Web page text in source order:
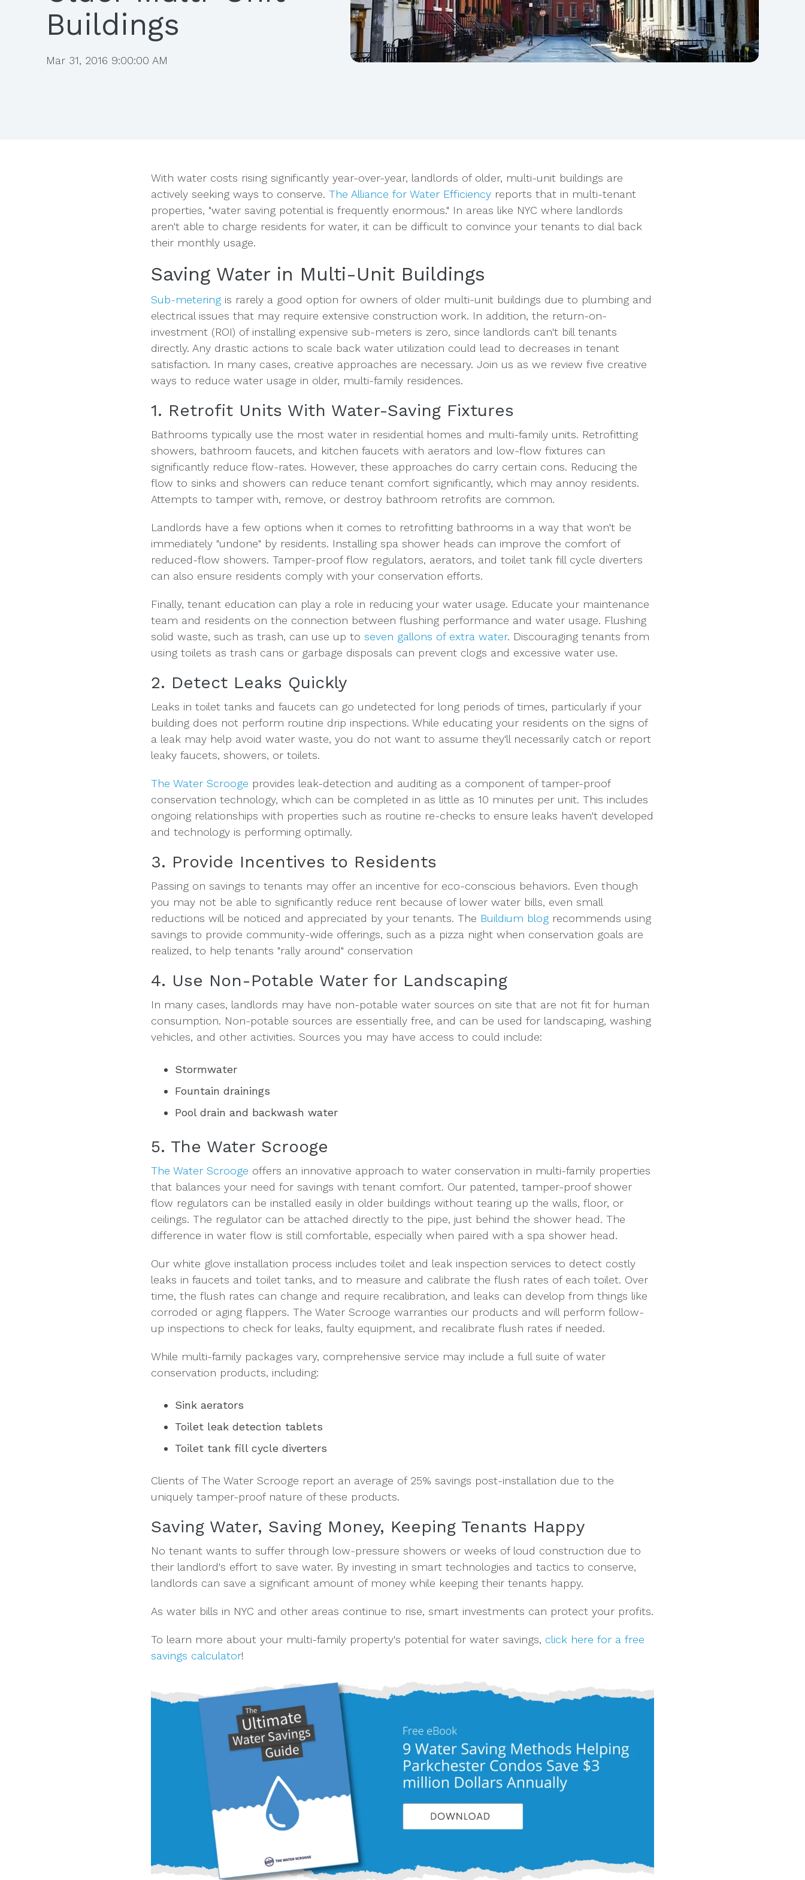
Buildings
Mar 31, 2016 9:00:00 AM
With water costs rising significantly year-over-year, landlords of older, multi-unit buildings are
actively seeking ways to conserve. The Alliance for Water Efficiency reports that in multi-tenant
properties, "water saving potential is frequently enormous." In areas like NYC where landlords
aren't able to charge residents for water, it can be difficult to convince your tenants to dial back
their monthly usage.
Saving Water in Multi-Unit Buildings
Sub-metering is rarely a good option for owners of older multi-unit buildings due to plumbing and
electrical issues that may require extensive construction work. In addition, the return-on-
investment (ROI) of installing expensive sub-meters is zero, since landlords can't bill tenants
directly. Any drastic actions to scale back water utilization could lead to decreases in tenant
satisfaction. In many cases, creative approaches are necessary. Join us as we review five creative
ways to reduce water usage in older, multi-family residences.
1. Retrofit Units With Water-Saving Fixtures
Bathrooms typically use the most water in residential homes and multi-family units. Retrofitting
showers, bathroom faucets, and kitchen faucets with aerators and low-flow fixtures can
significantly reduce flow-rates. However, these approaches do carry certain cons. Reducing the
flow to sinks and showers can reduce tenant comfort significantly, which may annoy residents.
Attempts to tamper with, remove, or destroy bathroom retrofits are common.
Landlords have a few options when it comes to retrofitting bathrooms in a way that won't be
immediately "undone" by residents. Installing spa shower heads can improve the comfort of
reduced-flow showers. Tamper-proof flow regulators, aerators, and toilet tank fill cycle diverters
can also ensure residents comply with your conservation efforts.
Finally, tenant education can play a role in reducing your water usage. Educate your maintenance
team and residents on the connection between flushing performance and water usage. Flushing
solid waste, such as trash, can use up to seven gallons of extra water. Discouraging tenants from
using toilets as trash cans or garbage disposals can prevent clogs and excessive water use.
2. Detect Leaks Quickly
Leaks in toilet tanks and faucets can go undetected for long periods of times, particularly if your
building does not perform routine drip inspections. While educating your residents on the signs of
a leak may help avoid water waste, you do not want to assume they'll necessarily catch or report
leaky faucets, showers, or toilets.
The Water Scrooge provides leak-detection and auditing as a component of tamper-proof
conservation technology, which can be completed in as little as 10 minutes per unit. This includes
ongoing relationships with properties such as routine re-checks to ensure leaks haven't developed
and technology is performing optimally.
3. Provide Incentives to Residents
Passing on savings to tenants may offer an incentive for eco-conscious behaviors. Even though
you may not be able to significantly reduce rent because of lower water bills, even small
reductions will be noticed and appreciated by your tenants. The Buildium blog recommends using
savings to provide community-wide offerings, such as a pizza night when conservation goals are
realized, to help tenants "rally around" conservation
4. Use Non-Potable Water for Landscaping
In many cases, landlords may have non-potable water sources on site that are not fit for human
consumption. Non-potable sources are essentially free, and can be used for landscaping, washing
vehicles, and other activities. Sources you may have access to could include:
Stormwater
Fountain drainings
Pool drain and backwash water
5. The Water Scrooge
The Water Scrooge offers an innovative approach to water conservation in multi-family properties
that balances your need for savings with tenant comfort. Our patented, tamper-proof shower
flow regulators can be installed easily in older buildings without tearing up the walls, floor, or
ceilings. The regulator can be attached directly to the pipe, just behind the shower head. The
difference in water flow is still comfortable, especially when paired with a spa shower head.
Our white glove installation process includes toilet and leak inspection services to detect costly
leaks in faucets and toilet tanks, and to measure and calibrate the flush rates of each toilet. Over
time, the flush rates can change and require recalibration, and leaks can develop from things like
corroded or aging flappers. The Water Scrooge warranties our products and will perform follow-
up inspections to check for leaks, faulty equipment, and recalibrate flush rates if needed.
While multi-family packages vary, comprehensive service may include a full suite of water
conservation products, including:
Sink aerators
Toilet leak detection tablets
Toilet tank fill cycle diverters
Clients of The Water Scrooge report an average of 25% savings post-installation due to the
uniquely tamper-proof nature of these products.
Saving Water, Saving Money, Keeping Tenants Happy
No tenant wants to suffer through low-pressure showers or weeks of loud construction due to
their landlord's effort to save water. By investing in smart technologies and tactics to conserve,
landlords can save a significant amount of money while keeping their tenants happy.
As water bills in NYC and other areas continue to rise, smart investments can protect your profits.
To learn more about your multi-family property's potential for water savings, click here for a free
savings calculator!